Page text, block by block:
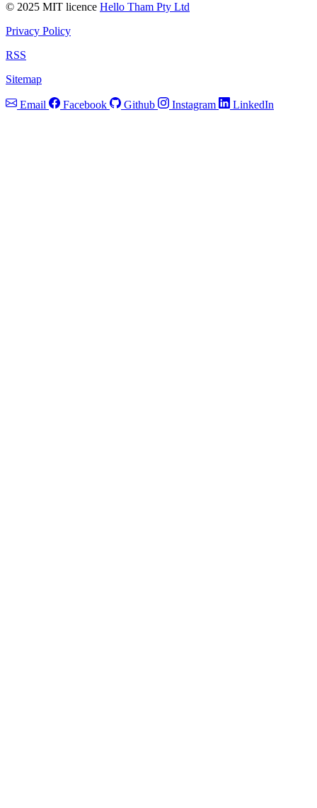
© 2025 MIT licence Hello Tham Pty Ltd
Privacy Policy
RSS
Sitemap
Email Facebook Github Instagram LinkedIn